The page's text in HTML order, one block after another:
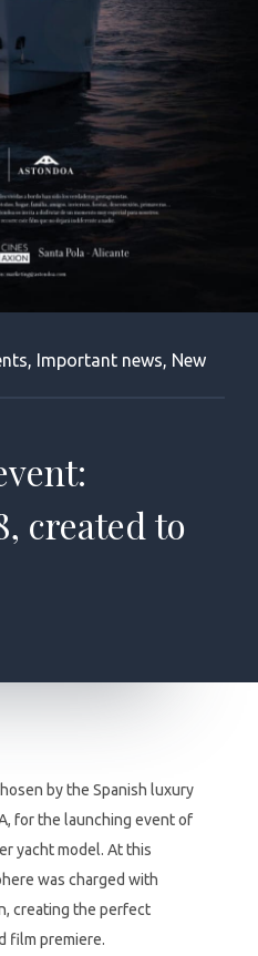
, Important news, New
created to
by the Spanish luxury
for the launching event of
yacht model. At this
was charged with
creating the perfect
film premiere.